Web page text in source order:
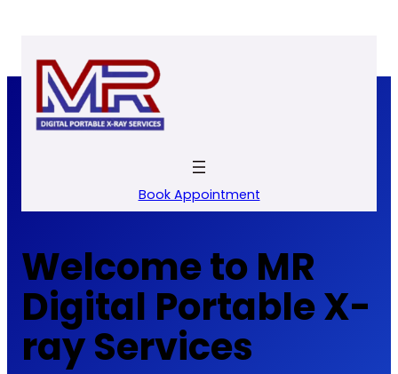
Book Appointment
Welcome to MR
Digital Portable X-
ray Services